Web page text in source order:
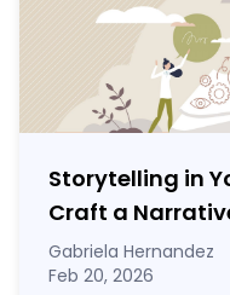
Storytelling in
Craft a
Gabriela Hernandez
Feb 20, 2026